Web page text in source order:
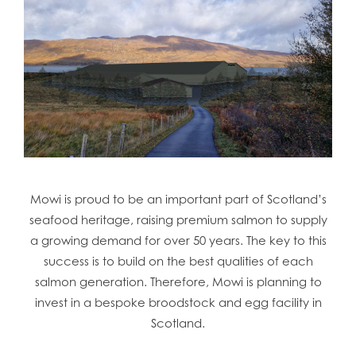
Mowi is proud to be an important part of Scotland’s
seafood heritage, raising premium salmon to supply
a growing demand for over 50 years. The key to this
success is to build on the best qualities of each
salmon generation. Therefore, Mowi is planning to
invest in a bespoke broodstock and egg facility in
Scotland.